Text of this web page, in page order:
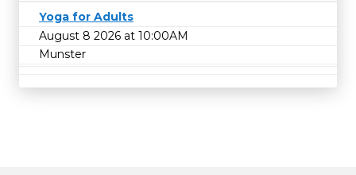
Yoga for Adults
August 8 2026 at 10:00AM
Munster